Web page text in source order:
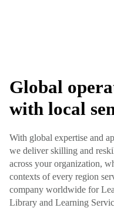
Global
with local
With global expertise and
we deliver skilling and
across your organization,
contexts of every region
company worldwide for
Library and Learning